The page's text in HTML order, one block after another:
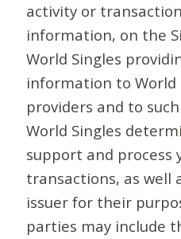
activity or
information, on the
World Singles
information to World
providers and to
World Singles
support and process
transactions, as well
issuer for their
parties may include